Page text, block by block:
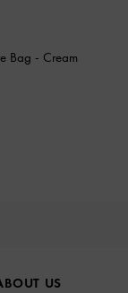
Bag - Cream
US